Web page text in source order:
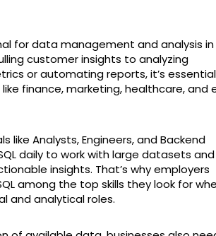
for data management and analysis in
customer insights to analyzing
or automating reports, it’s essential
finance, marketing, healthcare, and
like Analysts, Engineers, and Backend
daily to work with large datasets and
insights. That’s why employers
among the top skills they look for
and analytical roles.